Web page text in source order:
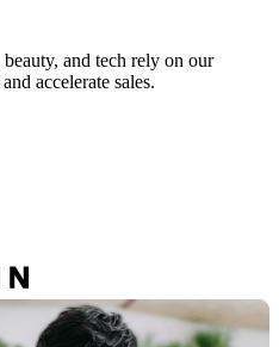
and tech rely on our
accelerate sales.